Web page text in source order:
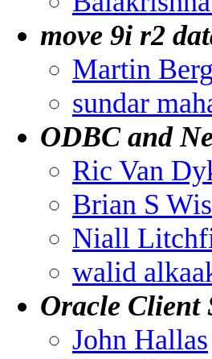
move 9i r2
Martin
sundar
ODBC and
Ric Van
Brian S
Niall
walid
Oracle Client
John Hallas